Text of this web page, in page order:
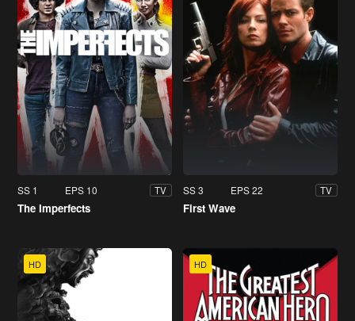
SS 1 EPS 10 TV
The Imperfects
SS 3 EPS 22 TV
First Wave
HD HD